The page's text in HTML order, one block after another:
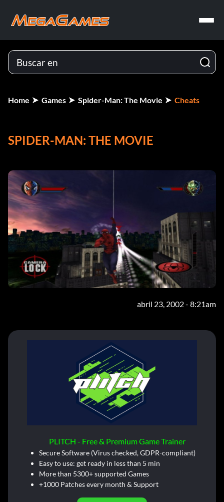
Home Games Spider-Man: The Movie Cheats
SPIDER-MAN: THE MOVIE
abril 23, 2002 - 8:21am
PLITCH - Free & Premium Game Trainer
Secure Software (Virus checked, GDPR-compliant)
Easy to use: get ready in less than 5 min
More than 5300+ supported Games
+1000 Patches every month & Support